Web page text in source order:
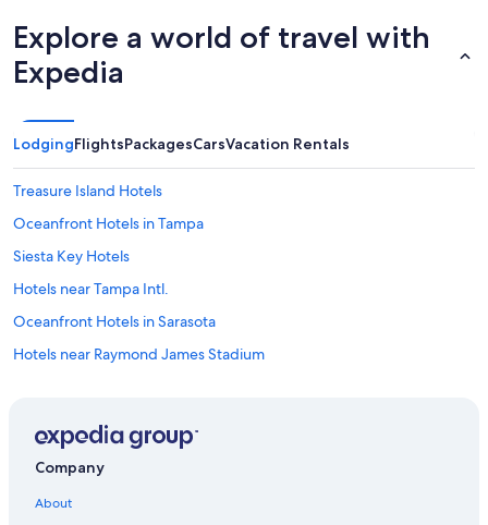
Explore a world of travel with
Expedia
LodgingFlightsPackagesCarsVacation Rentals
Treasure Island Hotels
Oceanfront Hotels in Tampa
Siesta Key Hotels
Hotels near Tampa Intl.
Oceanfront Hotels in Sarasota
Hotels near Raymond James Stadium
Oceanfront Hotels in St. Pete Beach
Company
About